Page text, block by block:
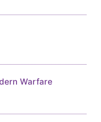
Warfare